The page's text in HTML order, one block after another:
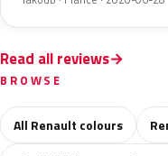
Read all reviews
BROWSE
All Renault colours